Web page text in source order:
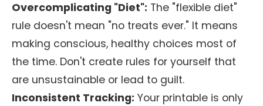
Overcomplicating "Diet": The "flexible diet"
rule doesn't mean "no treats ever." It means
making conscious, healthy choices most of
the time. Don't create rules for yourself that
are unsustainable or lead to guilt.
Inconsistent Tracking: Your printable is only